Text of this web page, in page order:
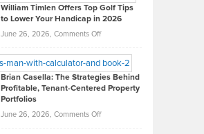
on
What
Real
Looks
Like
in
Development
William Timlen Offers Top Golf Tips
to Lower Your Handicap in 2026
June 26, 2026, Comments Offon
Timlen
Offers
Top
Tips
Brian Casella: The Strategies Behind
Profitable, Tenant-Centered Property
Portfolios
June 26, 2026, Comments Offon